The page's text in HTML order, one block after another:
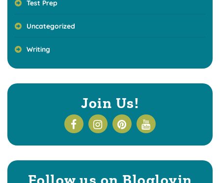
Test Prep
Uncategorized
Writing
Join Us!